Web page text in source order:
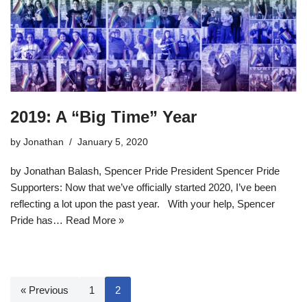
2019: A “Big Time” Year
by Jonathan January 5, 2020
by Jonathan Balash, Spencer Pride President Spencer Pride
Supporters: Now that we’ve officially started 2020, I’ve been
reflecting a lot upon the past year. With your help, Spencer
Pride has… Read More »
« Previous 1 2